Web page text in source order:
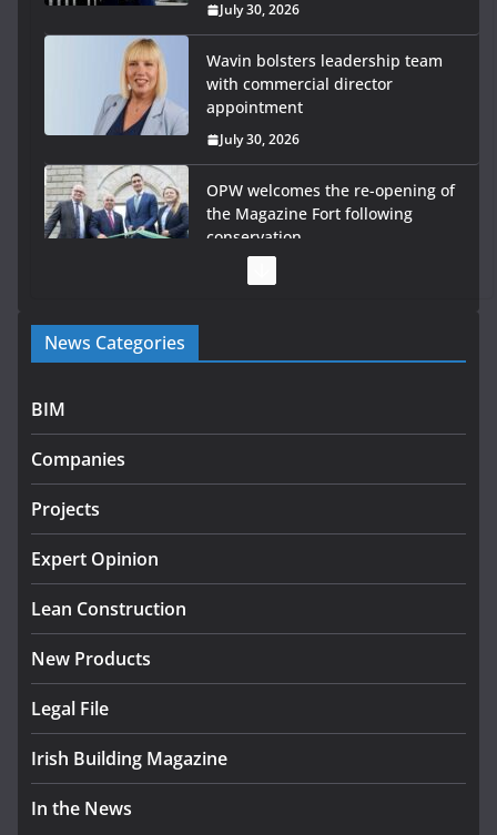
July 30, 2026
OPW welcomes the re-opening of
the Magazine Fort following
conservation
July 28, 2026
Government launches €175m
rural water investment
programme
Government designates first tranche of critical
infrastructure projects
August 5, 2026
Homes by 2030 as Pipeline
July 30, 2026
News Categories
BIM
Companies
Projects
Expert Opinion
Lean Construction
New Products
Legal File
Irish Building Magazine
In the News